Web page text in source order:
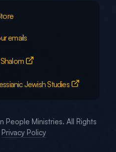
emails
Jewish Studies
Ministries. All Rights
Privacy Policy